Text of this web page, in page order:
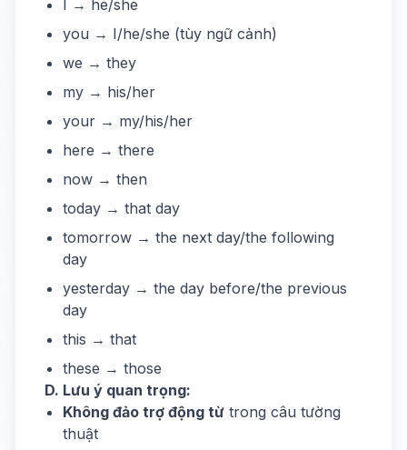
I → he/she
you → I/he/she (tùy ngữ cảnh)
we → they
my → his/her
your → my/his/her
here → there
now → then
today → that day
tomorrow → the next day/the following
day
yesterday → the day before/the previous
day
this → that
these → those
D. Lưu ý quan trọng:
Không đảo trợ động từ trong câu tường
thuật